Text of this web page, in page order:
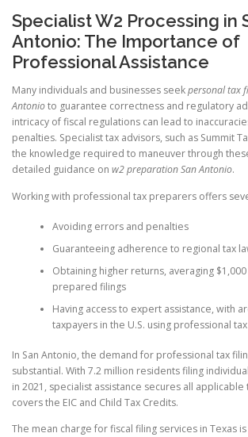
Specialist W2 Processing in
Antonio: The Importance of
Professional Assistance
Many individuals and businesses seekpersonal tax
Antonioto guarantee correctness and regulatory
intricacy of fiscal regulations can lead to
penalties. Specialist tax advisors, such as Summit
the knowledge required to maneuver through
detailed guidance on w2 preparation San Antonio.
Working with professional tax preparers offers
Avoiding errors and penalties
Guaranteeing adherence to regional tax
Obtaining higher returns, averaging
prepared filings
Having access to expert assistance, with
taxpayers in the U.S. using professional
In San Antonio, the demand for professional tax
substantial. With 7.2 million residents filing
in 2021, specialist assistance secures all applicable
covers the EIC and Child Tax Credits.
The mean charge for fiscal filing services in Texas